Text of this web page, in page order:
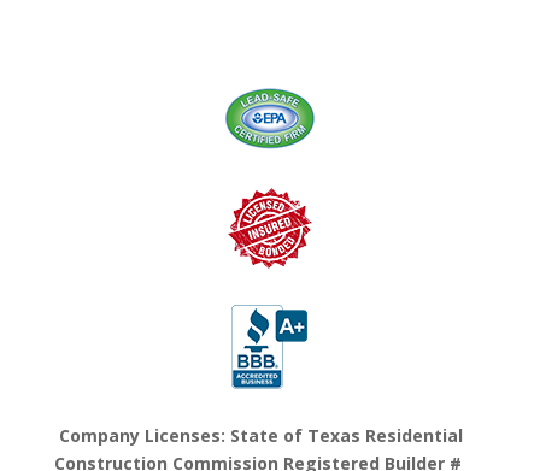
Company Licenses: State of Texas Residential
Construction Commission Registered Builder #